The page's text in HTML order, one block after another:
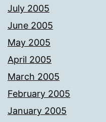
July 2005
June 2005
May 2005
April 2005
March 2005
February 2005
January 2005